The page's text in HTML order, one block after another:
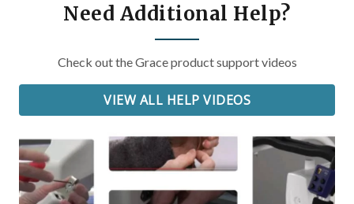
Need Additional Help?
Check out the Grace product support videos
VIEW ALL HELP VIDEOS